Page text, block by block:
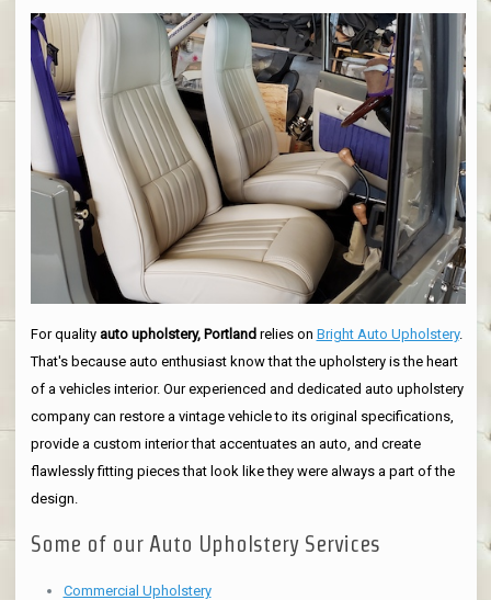
For quality auto upholstery, Portlandrelies on Bright Auto Upholstery.
That's because auto enthusiast know that the upholstery is the heart
of a vehicles interior. Our experienced and dedicated auto upholstery
company can restore a vintage vehicle to its original specifications,
provide a custom interior that accentuates an auto, and create
flawlessly fitting pieces that look like they were always a part of the
design.
Some of our Auto Upholstery Services
Commercial Upholstery